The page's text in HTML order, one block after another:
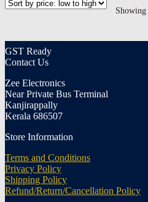
GST Ready
Contact Us
Zee Electronics
Near Private Bus Terminal
Kanjirappally
Kerala 686507
Store Information
Terms and Conditions
Privacy Policy
Shipping Policy
Refund/Return/Cancellation Policy